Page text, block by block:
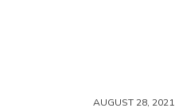
AUGUST 28, 2021